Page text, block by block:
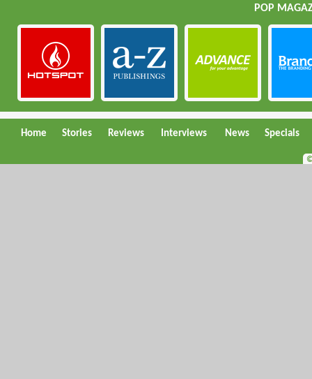
POP
Home Stories Reviews Interviews News Specials
©